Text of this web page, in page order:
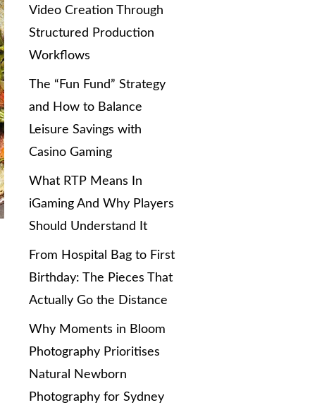
Video Creation Through
Structured Production
Workflows
The “Fun Fund” Strategy
and How to Balance
Leisure Savings with
Casino Gaming
What RTP Means In
iGaming And Why Players
Should Understand It
From Hospital Bag to First
Birthday: The Pieces That
Actually Go the Distance
Why Moments in Bloom
Photography Prioritises
Natural Newborn
Photography for Sydney